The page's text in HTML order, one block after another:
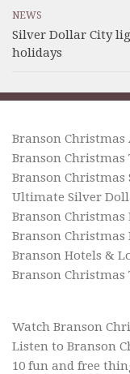
NEWS
Silver Dollar City
holidays
Branson
Branson Christmas
Branson Christmas
Ultimate Silver
Branson Christmas
Branson Christmas
Branson Hotels &
Branson Christmas
Watch Branson
Listen to Branson
10 fun and free